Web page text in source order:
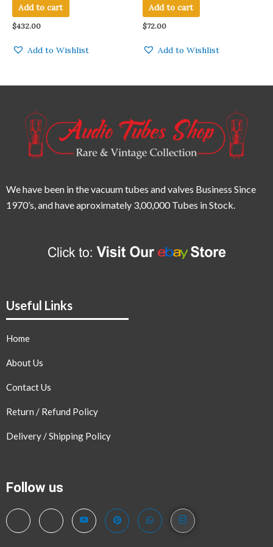
TUBE MADE IN U.S.A QTY 1
PC
Add to cart
$432.00
Add to Wishlist
Add to cart
$72.00
Add to Wishlist
We have been in the vacuum tubes and valves Business Since
1970’s,and have aproximately 3,00,000 Tubes in Stock.
Useful Links
Home
About Us
Contact Us
Return / Refund Policy
Delivery / Shipping Policy
Follow us